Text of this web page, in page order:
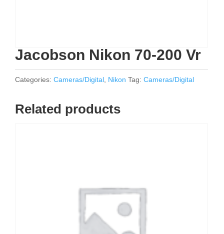
Jacobson Nikon 70-200 Vr
Categories: Cameras/Digital Nikon Tag: Cameras/Digital
Related products